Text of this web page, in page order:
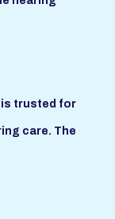
is trusted for
care. The